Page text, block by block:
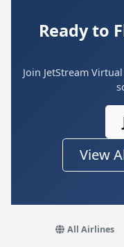
Ready to
Join JetStream
View
All Airlines